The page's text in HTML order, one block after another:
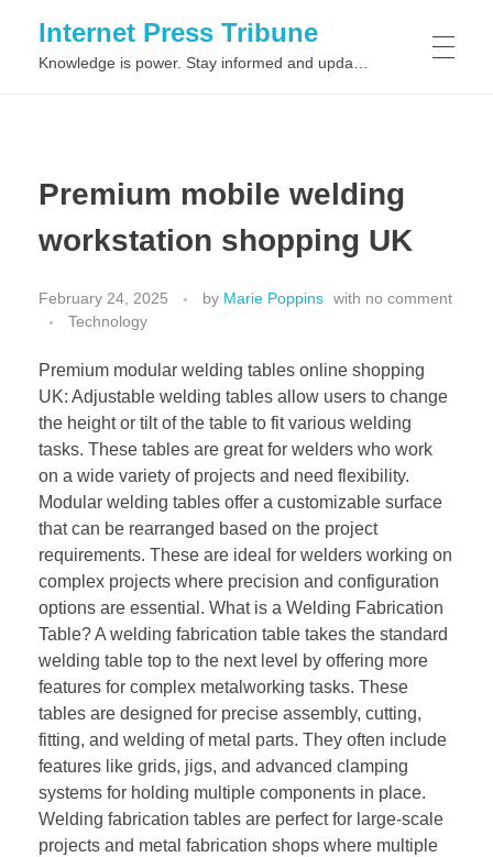
Internet Press Tribune
Premium mobile welding
workstation shopping UK
February 24, 2025 by Marie Poppins with no comment
Technology
Premium modular welding tables online shopping
UK: Adjustable welding tables allow users to change
the height or tilt of the table to fit various welding
tasks. These tables are great for welders who work
on a wide variety of projects and need flexibility.
Modular welding tables offer a customizable surface
that can be rearranged based on the project
requirements. These are ideal for welders working on
complex projects where precision and configuration
options are essential. What is a Welding Fabrication
Table? A welding fabrication table takes the standard
welding table top to the next level by offering more
features for complex metalworking tasks. These
tables are designed for precise assembly, cutting,
fitting, and welding of metal parts. They often include
features like grids, jigs, and advanced clamping
systems for holding multiple components in place.
Welding fabrication tables are perfect for large-scale
projects and metal fabrication shops where multiple